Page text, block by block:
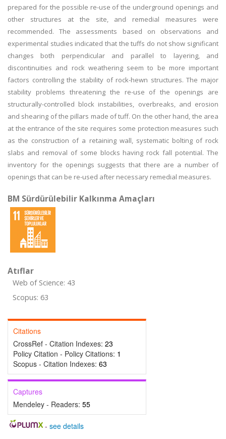
prepared for the possible re-use of the underground openings and
other structures at the site, and remedial measures were
recommended. The assessments based on observations and
experimental studies indicated that the tuffs do not show significant
changes both perpendicular and parallel to layering, and
discontinuities and rock weathering seem to be more important
factors controlling the stability of rock-hewn structures. The major
stability problems threatening the re-use of the openings are
structurally-controlled block instabilities, overbreaks, and erosion
and shearing of the pillars made of tuff. On the other hand, the area
at the entrance of the site requires some protection measures such
as the construction of a retaining wall, systematic bolting of rock
slabs and removal of some blocks having rock fall potential. The
inventory for the openings suggests that there are a number of
openings that can be re-used after necessary remedial measures.
BM Sürdürülebilir Kalkınma Amaçları
Atıflar
Web of Science: 43
Scopus: 63
Citations
CrossRef - Citation Indexes: 23
Policy Citation - Policy Citations: 1
Scopus - Citation Indexes: 63
Captures
Mendeley - Readers: 55
- see details